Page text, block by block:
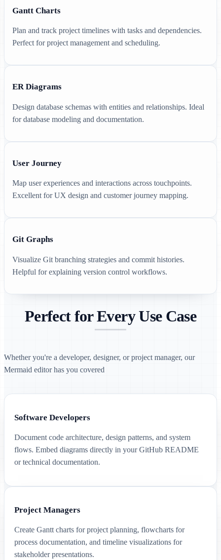
Gantt Charts
Plan and track project timelines with tasks and dependencies.
Perfect for project management and scheduling.
ER Diagrams
Design database schemas with entities and relationships. Ideal
for database modeling and documentation.
User Journey
Map user experiences and interactions across touchpoints.
Excellent for UX design and customer journey mapping.
Git Graphs
Visualize Git branching strategies and commit histories.
Helpful for explaining version control workflows.
Perfect for Every Use Case
Whether you're a developer, designer, or project manager, our
Mermaid editor has you covered
Software Developers
Document code architecture, design patterns, and system
flows. Embed diagrams directly in your GitHub README
or technical documentation.
Project Managers
Create Gantt charts for project planning, flowcharts for
process documentation, and timeline visualizations for
stakeholder presentations.